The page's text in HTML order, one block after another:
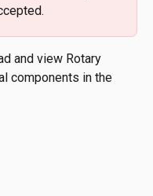
and view Rotary
components in the